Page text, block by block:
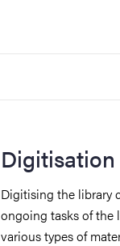
Digitisation
Digitising the library
ongoing tasks of the
various types of